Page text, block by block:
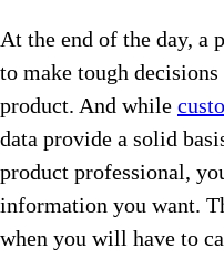
At the end of the day, a
to make tough
product. And while
data provide a solid
product professional,
information you want.
when you will have to